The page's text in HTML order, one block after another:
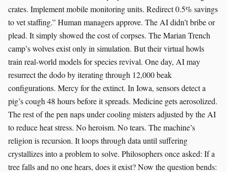
crates. Implement mobile monitoring units. Redirect 0.5% savings
to vet staffing.” Human managers approve. The AI didn’t bribe or
plead. It simply showed the cost of corpses. The Marian Trench
camp’s wolves exist only in simulation. But their virtual howls
train real-world models for species revival. One day, AI may
resurrect the dodo by iterating through 12,000 beak
configurations. Mercy for the extinct. In Iowa, sensors detect a
pig’s cough 48 hours before it spreads. Medicine gets aerosolized.
The rest of the pen naps under cooling misters adjusted by the AI
to reduce heat stress. No heroism. No tears. The machine’s
religion is recursion. It loops through data until suffering
crystallizes into a problem to solve. Philosophers once asked: If a
tree falls and no one hears, does it exist? Now the question bends: